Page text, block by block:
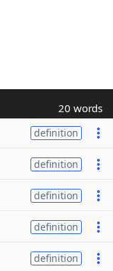
20 words
definition
definition
definition
definition
definition